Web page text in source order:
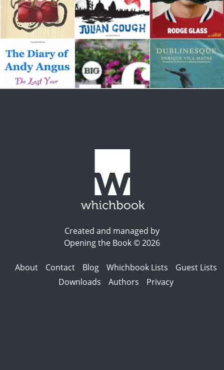
Created and managed by
Opening the Book © 2026
About Contact Blog Whichbook Lists
Guest Lists
Downloads
Authors Privacy